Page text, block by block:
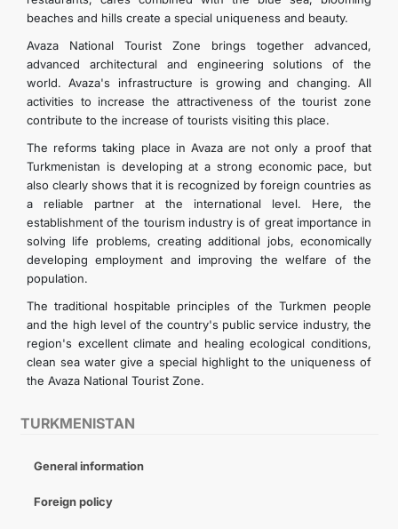
TURKMENISTAN
General information
Foreign policy
beaches and hills create a special uniqueness and beauty.
Avaza National Tourist Zone brings together advanced,
advanced architectural and engineering solutions of the
world. Avaza's infrastructure is growing and changing. All
activities to increase the attractiveness of the tourist zone
contribute to the increase of tourists visiting this place.
The reforms taking place in Avaza are not only a proof that
Turkmenistan is developing at a strong economic pace, but
also clearly shows that it is recognized by foreign countries as
a reliable partner at the international level. Here, the
establishment of the tourism industry is of great importance in
solving life problems, creating additional jobs, economically
developing employment and improving the welfare of the
population.
The traditional hospitable principles of the Turkmen people
and the high level of the country's public service industry, the
region's excellent climate and healing ecological conditions,
clean sea water give a special highlight to the uniqueness of
the Avaza National Tourist Zone.